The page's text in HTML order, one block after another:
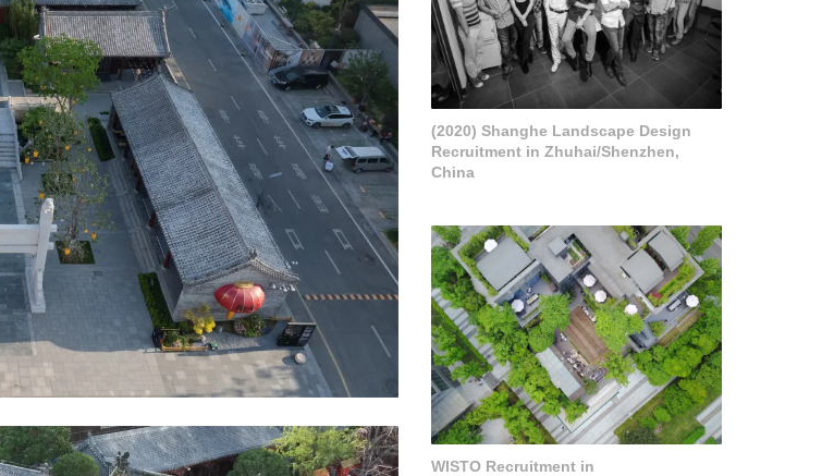
(2020) Shanghe Landscape Design
Recruitment in Zhuhai/Shenzhen,
China
WISTO Recruitment in